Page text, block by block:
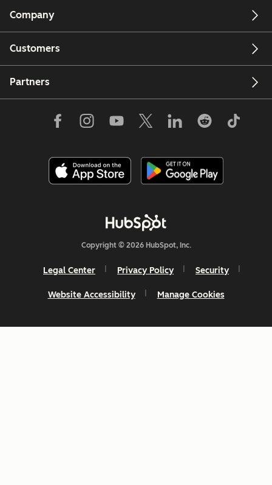
Company
Customers
Partners
Copyright © 2026 HubSpot, Inc.
Legal Center Privacy Policy Security
Website Accessibility Manage Cookies